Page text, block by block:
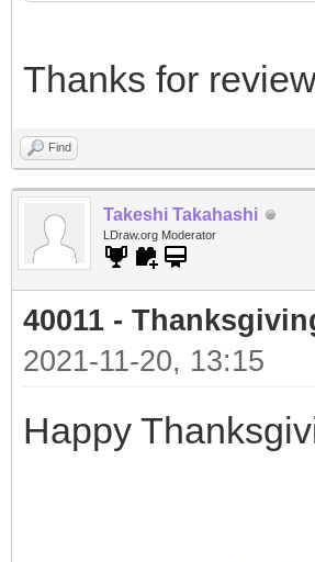
Thanks for
Find
Takeshi Takahashi
LDraw.org Moderator
40011 -
2021-11-20, 13:15
Happy